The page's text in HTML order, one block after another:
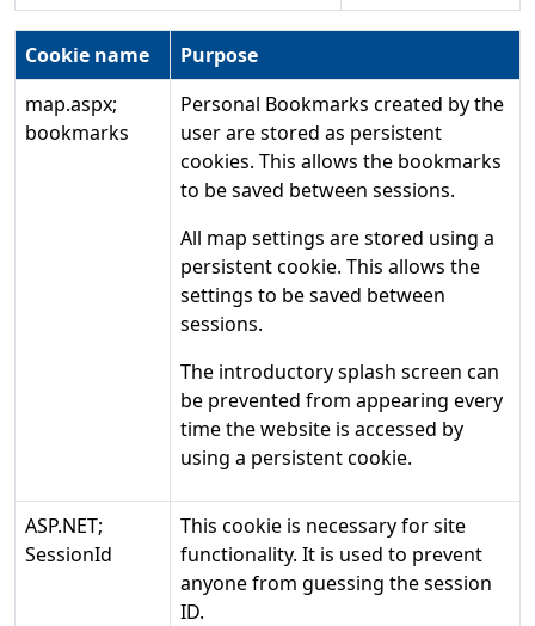
Cookie name
Purpose
map.aspx;
bookmarks
Personal Bookmarks created by the
user are stored as persistent
cookies. This allows the bookmarks
to be saved between sessions.
All map settings are stored using a
persistent cookie. This allows the
settings to be saved between
sessions.
The introductory splash screen can
be prevented from appearing every
time the website is accessed by
using a persistent cookie.
ASP.NET;
SessionId
This cookie is necessary for site
functionality. It is used to prevent
anyone from guessing the session
ID.